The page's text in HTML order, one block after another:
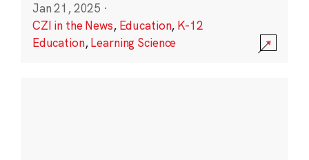
Jan 21, 2025 ·
CZI in the News, Education, K-12
Education,Learning Science